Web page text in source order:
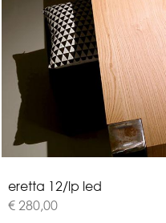
eretta 12/lp led
€ 280,00